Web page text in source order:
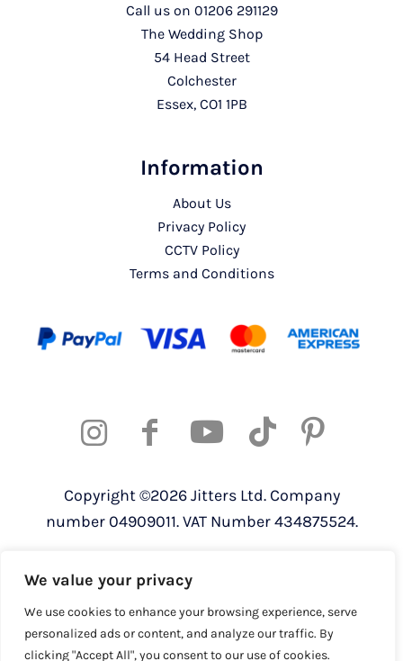
We value your privacy
We use cookies to enhance your browsing experience, serve
personalized ads or content, and analyze our traffic. By
clicking "Accept All", you consent to our use of cookies.
Call us on 01206 291129
The Wedding Shop
54 Head Street
Colchester
Essex, CO1 1PB
Information
About Us
Privacy Policy
CCTV Policy
Terms and Conditions
Copyright ©2026 Jitters Ltd. Company
number 04909011. VAT Number 434875524.
Colchester Business Park, Colchester,
Essex, CO4 9YQ